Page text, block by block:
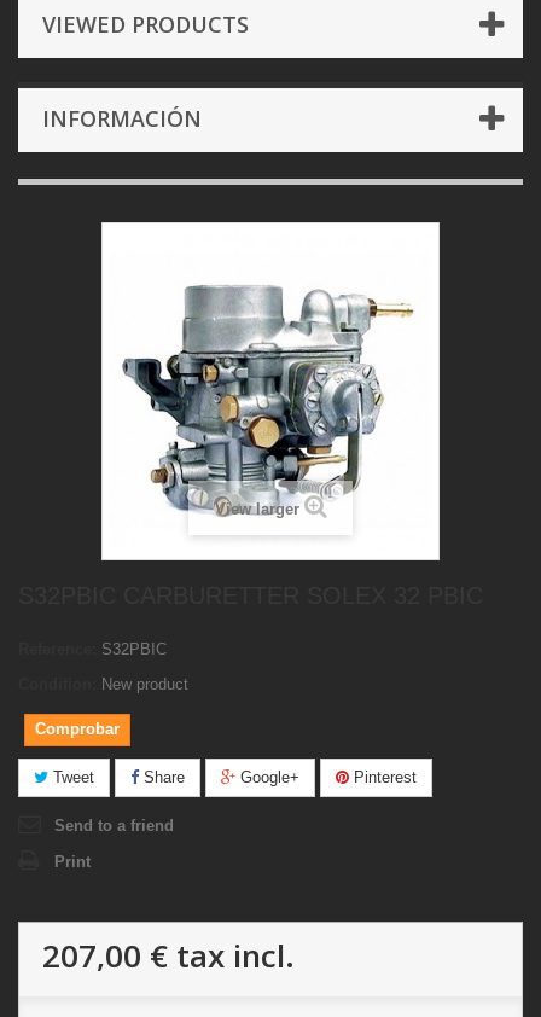
VIEWED PRODUCTS
INFORMACIÓN
View larger
S32PBIC
New product
Comprobar
Tweet Share Google+ Pinterest
Send to a friend
Print
207,00 € tax incl.